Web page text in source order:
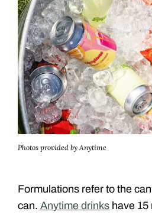
Photos provided by Anytime
Formulations refer to the
can. Anytime drinks have